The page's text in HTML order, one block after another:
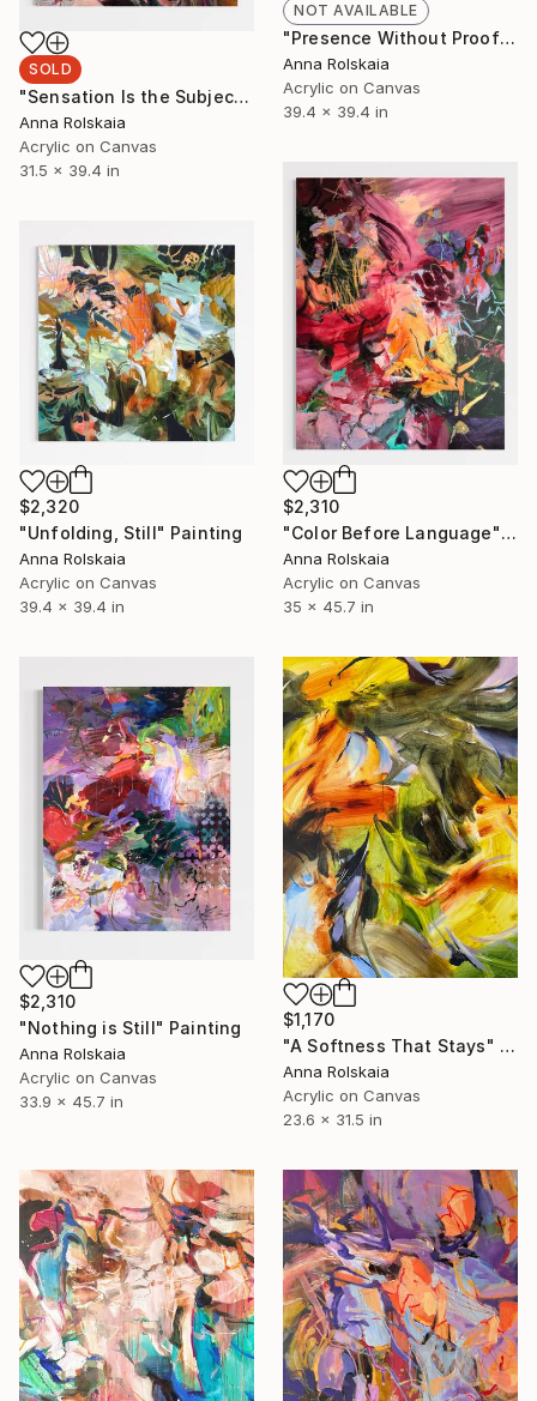
SOLD
"Sensation Is the Subject" Painting
Anna Rolskaia
Acrylic on Canvas
31.5 x 39.4 in
NOT AVAILABLE
"Presence Without Proof" Painting
Anna Rolskaia
Acrylic on Canvas
39.4 x 39.4 in
$2,310
"Color Before Language" Painting
Anna Rolskaia
Acrylic on Canvas
35 x 45.7 in
$2,320
"Unfolding, Still" Painting
Anna Rolskaia
Acrylic on Canvas
39.4 x 39.4 in
$2,310
"Nothing is Still" Painting
Anna Rolskaia
Acrylic on Canvas
33.9 x 45.7 in
$1,170
"A Softness That Stays" Painting
Anna Rolskaia
Acrylic on Canvas
23.6 x 31.5 in